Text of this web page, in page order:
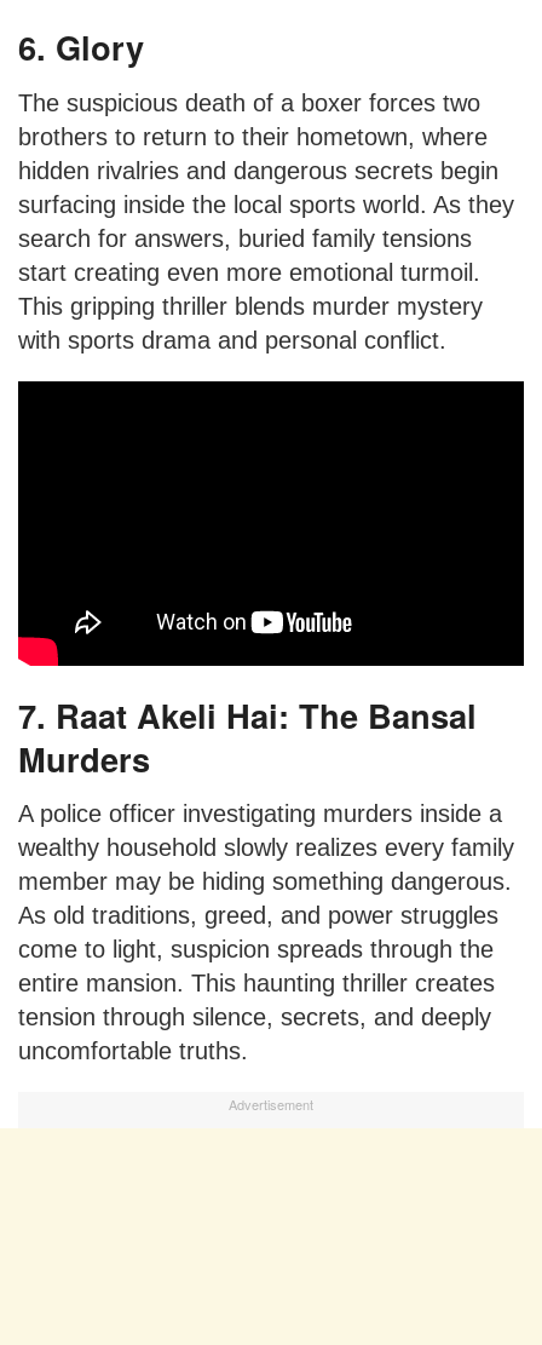
6. Glory
The suspicious death of a boxer forces two
brothers to return to their hometown, where
hidden rivalries and dangerous secrets begin
surfacing inside the local sports world. As they
search for answers, buried family tensions
start creating even more emotional turmoil.
This gripping thriller blends murder mystery
with sports drama and personal conflict.
7. Raat Akeli Hai: The Bansal
Murders
A police officer investigating murders inside a
wealthy household slowly realizes every family
member may be hiding something dangerous.
As old traditions, greed, and power struggles
come to light, suspicion spreads through the
entire mansion. This haunting thriller creates
tension through silence, secrets, and deeply
uncomfortable truths.
Advertisement